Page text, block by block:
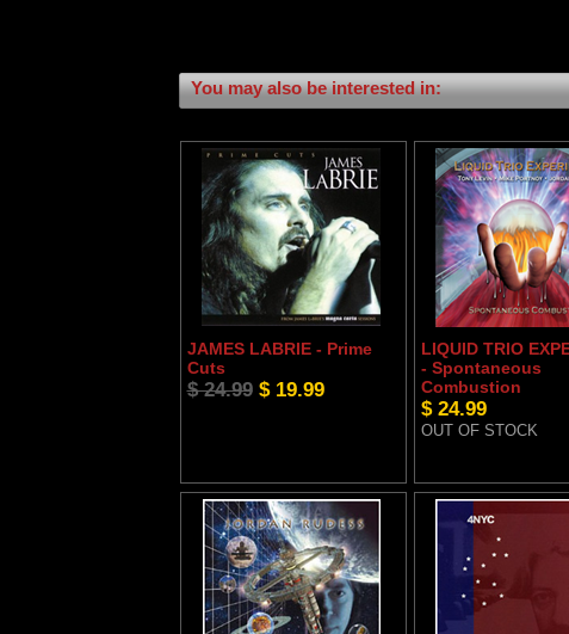
You may also be interested in:
JAMES LABRIE - Prime
Cuts
$ 24.99 $ 19.99
LIQUID TRIO
- Spontaneous
Combustion
$ 24.99
OUT OF STOCK